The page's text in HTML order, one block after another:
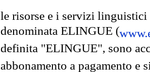
le risorse e i servizi
denominata ELINGUE (
definita "ELINGUE", sono
abbonamento a pagamento e